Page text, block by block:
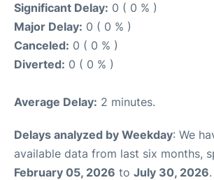
Significant Delay: 0 ( 0 % )
Major Delay: 0 ( 0 % )
Canceled: 0 ( 0 % )
Diverted: 0 ( 0 % )
Average Delay: 2 minutes.
Delays analyzed by Weekday: We
available data from last six months,
February 05, 2026 to July 30, 2026